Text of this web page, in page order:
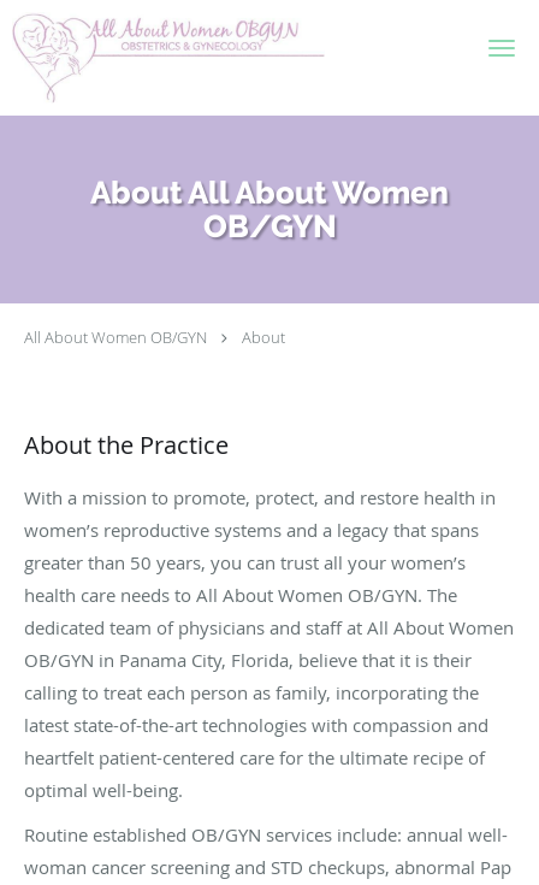
Skip to main content
About All About Women
OB/GYN
All About Women OB/GYN About
About the Practice
With a mission to promote, protect, and restore health in
women’s reproductive systems and a legacy that spans
greater than 50 years, you can trust all your women’s
health care needs to All About Women OB/GYN. The
dedicated team of physicians and staff at All About Women
OB/GYN in Panama City, Florida, believe that it is their
calling to treat each person as family, incorporating the
latest state-of-the-art technologies with compassion and
heartfelt patient-centered care for the ultimate recipe of
optimal well-being.
Routine established OB/GYN services include: annual well-
woman cancer screening and STD checkups, abnormal Pap